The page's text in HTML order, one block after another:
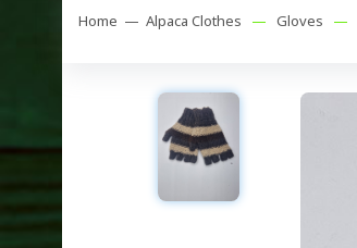
Home — Alpaca Clothes — Gloves —